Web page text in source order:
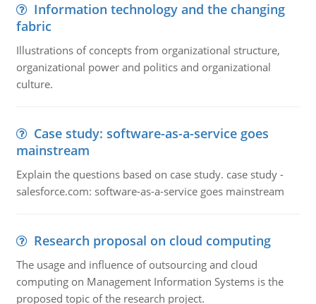
Information technology and the changing
fabric
Illustrations of concepts from organizational structure,
organizational power and politics and organizational
culture.
Case study: software-as-a-service goes
mainstream
Explain the questions based on case study. case study -
salesforce.com: software-as-a-service goes mainstream
Research proposal on cloud computing
The usage and influence of outsourcing and cloud
computing on Management Information Systems is the
proposed topic of the research project.